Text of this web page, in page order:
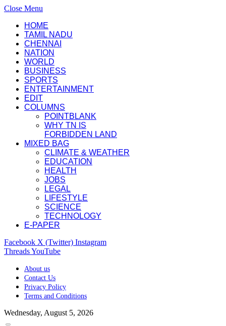
Close Menu
HOME
TAMIL NADU
CHENNAI
NATION
WORLD
BUSINESS
SPORTS
ENTERTAINMENT
EDIT
COLUMNS
POINTBLANK
WHY TN IS
FORBIDDEN LAND
MIXED BAG
CLIMATE & WEATHER
EDUCATION
HEALTH
JOBS
LEGAL
LIFESTYLE
SCIENCE
TECHNOLOGY
E-PAPER
Facebook X (Twitter) Instagram
ThreadsYouTube
About us
Contact Us
Privacy Policy
Terms and Conditions
Wednesday, August 5, 2026